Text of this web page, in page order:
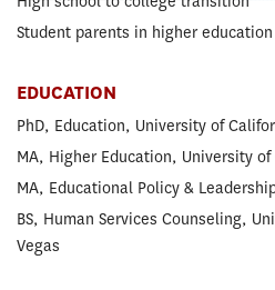
Student parents in higher education
EDUCATION
PhD, Education, University of
MA, Higher Education, University
MA, Educational Policy &
BS, Human Services Counseling,
Vegas